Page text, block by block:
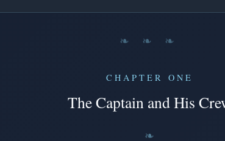
❧ ❧ ❧
CHAPTER ONE
The Captain and His